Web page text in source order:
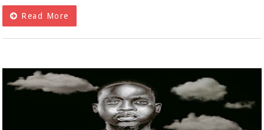
Read More